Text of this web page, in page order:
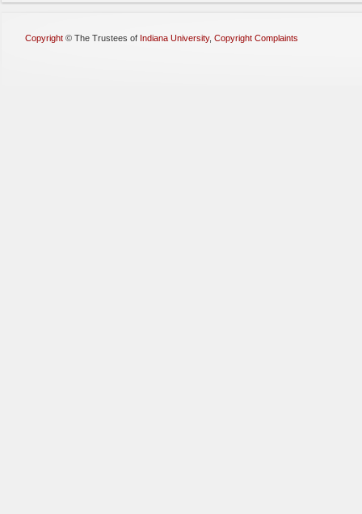
Copyright © The Trustees of Indiana University, Copyright Complaints